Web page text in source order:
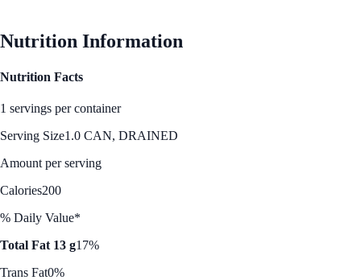
Nutrition Information
Nutrition Facts
1 servings per container
Serving Size1.0 CAN, DRAINED
Amount per serving
Calories200
% Daily Value*
Total Fat 13 g17%
Trans Fat0%